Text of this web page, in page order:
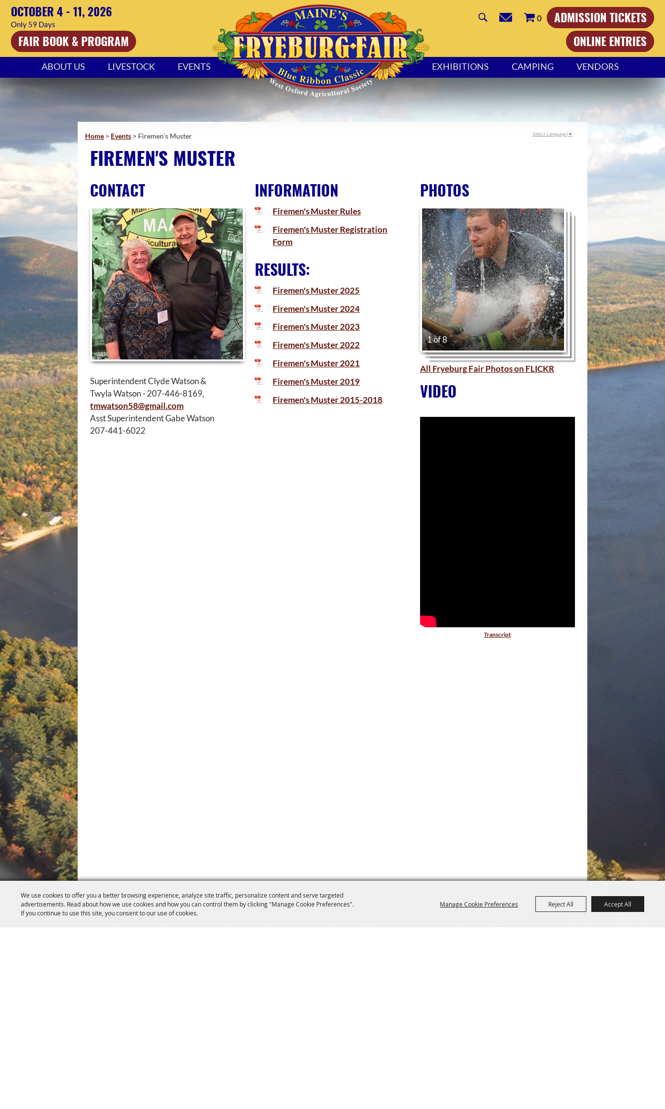
We use cookies to offer you a better browsing experience, analyze site traffic, personalize content and serve targeted
advertisements. Read about how we use cookies and how you can control them by clicking "Manage Cookie Preferences".
If you continue to use this site, you consent to our use of cookies.
Manage Cookie Preferences Reject All Accept All
OCTOBER 4 - 11, 2026
59 Days
FAIR BOOK & PROGRAM ONLINE ENTRIES
0 ADMISSION TICKETS
ABOUT US LIVESTOCK EVENTS EXHIBITIONS CAMPING VENDORS
Home > Events > Firemen's Muster
FIREMEN'S MUSTER
CONTACT
Superintendent Clyde Watson &
Twyla Watson - 207-446-8169,
tmwatson58@gmail.com
Asst Superintendent Gabe Watson
207-441-6022
INFORMATION
Firemen's Muster Rules
Firemen's Muster Registration
Form
RESULTS:
Firemen's Muster 2025
Firemen's Muster 2024
Firemen's Muster 2023
Firemen's Muster 2022
Firemen's Muster 2021
Firemen's Muster 2019
Firemen's Muster 2015-2018
PHOTOS
1 of 8
All Fryeburg Fair Photos on FLICKR
VIDEO
Transcript
Select Language ▼